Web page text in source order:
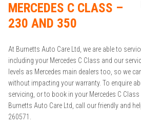
MERCEDES C CLASS –
230 AND 350
At Burnetts Auto Care Ltd, we are able to
including your Mercedes C Class and our
levels as Mercedes main dealers too, so we
without impacting your warranty. To enquire
servicing, or to book in your Mercedes C
Burnetts Auto Care Ltd, call our friendly and
260571.